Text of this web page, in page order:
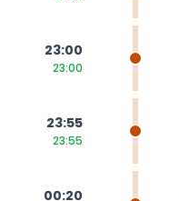
23:00
23:00
23:55
23:55
00:20